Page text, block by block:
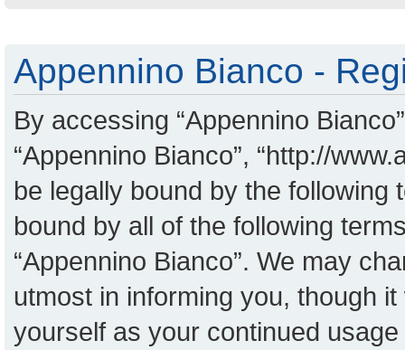
Appennino Bianco -
By accessing “Appennino
“Appennino Bianco”, “http://
be legally bound by the
bound by all of the following
“Appennino Bianco”. We may
utmost in informing you, though
yourself as your continued